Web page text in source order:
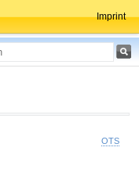
Imprint
OTS